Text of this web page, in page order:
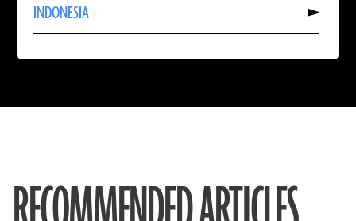
INDONESIA
More
About
INDONESIA